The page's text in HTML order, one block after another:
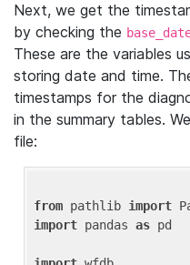
Next, we get the
by checking the
These are the variables
storing date and time.
timestamps for the
in the summary tables.
file:
from pathlib import
import pandas as pd